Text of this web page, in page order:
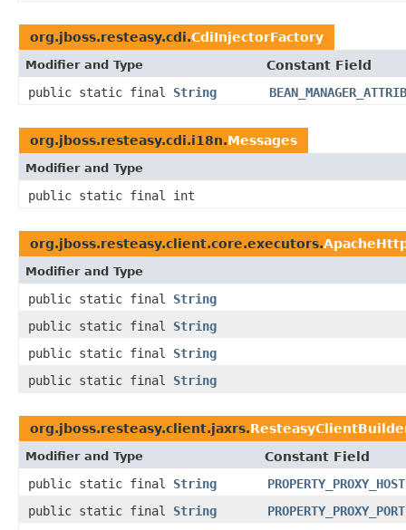
org.jboss.resteasy.cdi.CdiInjectorFactory
Modifier and Type
Constant Field
public static final String
org.jboss.resteasy.cdi.i18n.Messages
Modifier and Type
public static final int
org.jboss.resteasy.client.core.executors.
Modifier and Type
public static final String
public static final String
public static final String
public static final String
org.jboss.resteasy.client.jaxrs.
Modifier and Type
Constant Field
public static final String
PROPERTY_PROXY_HOST
public static final String
PROPERTY_PROXY_PORT